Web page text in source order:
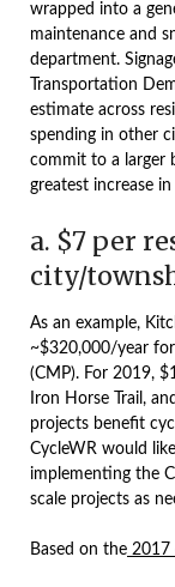
wrapped into a
maintenance and
department.
Transportation
estimate across
spending in other
commit to a larger
greatest increase
a. $7 per
city/
As an example,
~$320,000/year
(CMP). For 2019,
Iron Horse Trail,
projects benefit
CycleWR would
implementing the
scale projects as
Based on the 2017